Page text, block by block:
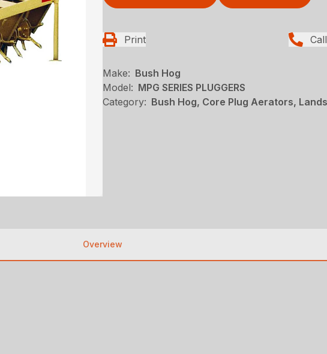
Print
Make: Bush Hog
Model: MPG SERIES PLUGGERS
Category: Bush Hog, Core Plug Aerators,
Overview